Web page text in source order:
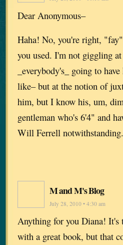
Dear Anonymous–
Haha! No, you're right,
you used. I'm not giggling
_everybody's_ going to
like– but at the notion of
him, but I know his, um,
gentleman who's 6'4" and
Will Ferrell
M and M's Blog
July 28, 2010 • 4:30 am
Anything for you Diana! It's
with a great book, but that